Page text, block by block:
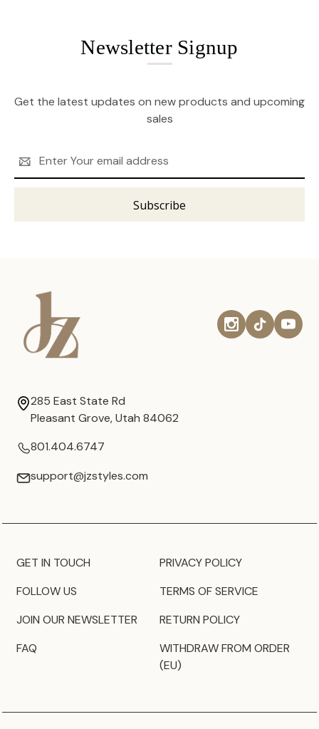
Newsletter Signup
Get the latest updates on new products and upcoming
sales
Address
285 East State Rd
Pleasant Grove, Utah 84062
801.404.6747
support@jzstyles.com
GET IN TOUCH
FOLLOW US
JOIN OUR NEWSLETTER
FAQ
PRIVACY POLICY
TERMS OF SERVICE
RETURN POLICY
WITHDRAW FROM ORDER
(EU)